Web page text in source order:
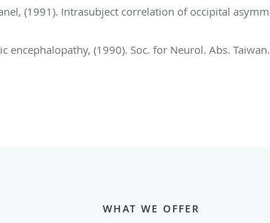
(1991). Intrasubject correlation of occipital
encephalopathy, (1990). Soc. for Neurol. Abs. Taiwan.
WHAT WE OFFER